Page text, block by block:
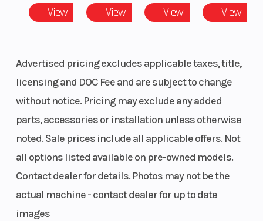
mm petal
single-
piston
caliper,
Kawasaki
Intelligent
anti-lock
Brake
System
View View View View
Advertised pricing excludes applicable taxes, title,
licensing and DOC Fee and are subject to change
without notice. Pricing may exclude any added
parts, accessories or installation unless otherwise
noted. Sale prices include all applicable offers. Not
all options listed available on pre-owned models.
Contact dealer for details. Photos may not be the
actual machine - contact dealer for up to date
images